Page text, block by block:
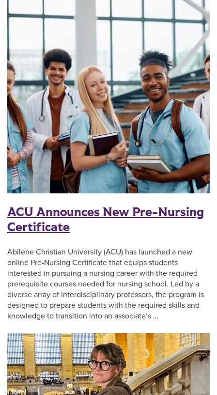
ACU Announces New Pre-Nursing
Certificate
Abilene Christian University (ACU) has launched a new
online Pre-Nursing Certificate that equips students
interested in pursuing a nursing career with the required
prerequisite courses needed for nursing school. Led by a
diverse array of interdisciplinary professors, the program is
designed to prepare students with the required skills and
knowledge to transition into an associate’s …